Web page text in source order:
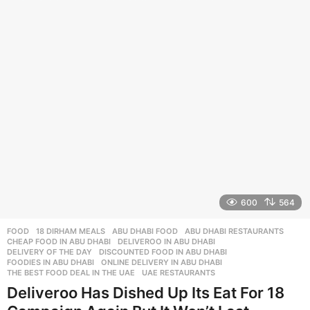
600 564
FOOD 18 DIRHAM MEALS ,ABU DHABI FOOD ,ABU DHABI RESTAURANTS
CHEAP FOOD IN ABU DHABI
,DELIVEROO IN ABU DHABI
DELIVERY OF THE DAY
,DISCOUNTED FOOD IN ABU DHABI
FOODIES IN ABU DHABI
,ONLINE DELIVERY IN ABU DHABI
THE BEST FOOD DEAL IN THE UAE
,UAE RESTAURANTS
Deliveroo Has Dished Up Its Eat For 18